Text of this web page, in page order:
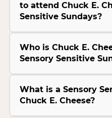
to attend Chuck E.
Sensitive Sundays?
Who is Chuck E.
Sensory Sensitive
What is a Sensory
Chuck E. Cheese?